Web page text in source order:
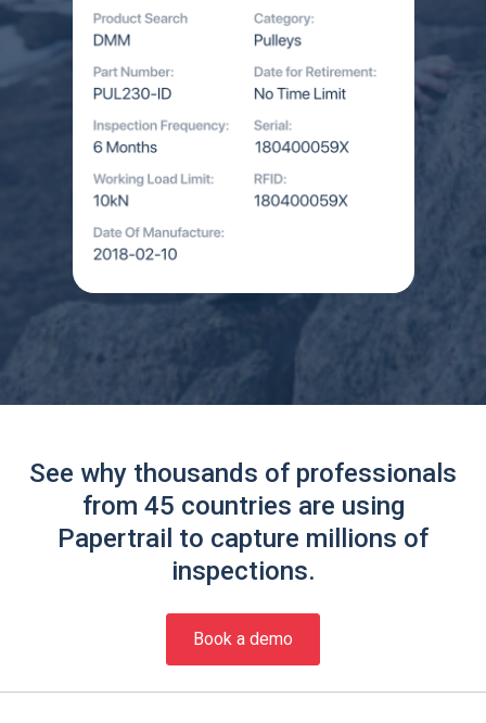
See why thousands of professionals
from 45 countries are using
Papertrail to capture millions of
inspections.
Book a demo